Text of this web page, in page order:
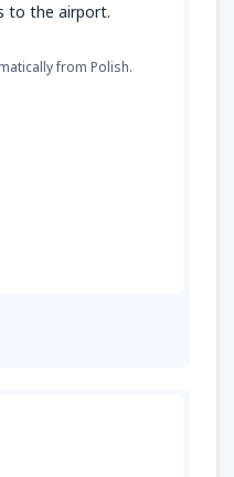
to the airport.
from Polish.